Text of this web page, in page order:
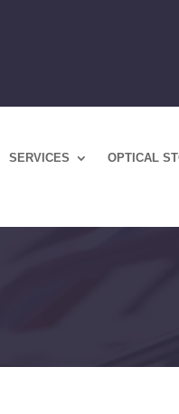
SERVICES OPTICAL